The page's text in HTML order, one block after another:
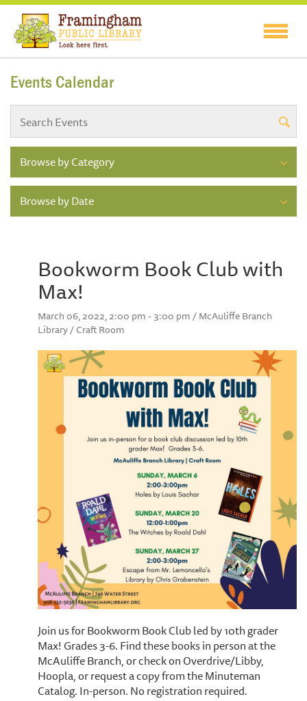
Events Calendar
Browse by Category
Browse by Date
Bookworm Book Club with
Max!
March 06, 2022, 2:00 pm - 3:00 pm / McAuliffe Branch
Library / Craft Room
Join us for Bookworm Book Club led by 10th grader
Max! Grades 3-6. Find these books in person at the
McAuliffe Branch, or check on Overdrive/Libby,
Hoopla, or request a copy from the Minuteman
Catalog. In-person. No registration required.